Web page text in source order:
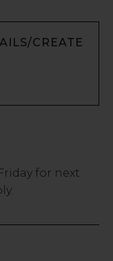
CREATE
for next